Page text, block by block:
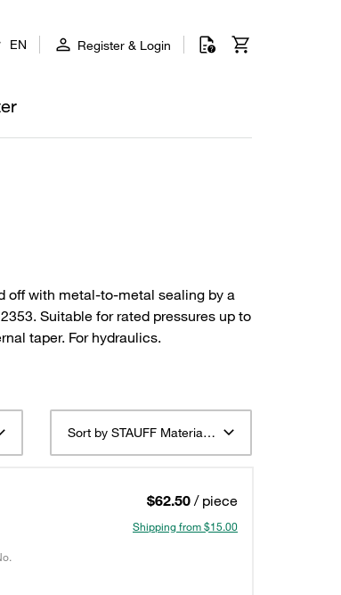
EN Register & Login
off with metal-to-metal sealing by a
Suitable for rated pressures up to
taper. For hydraulics.
Sort by STAUFF Material Description ascending
$62.50 / piece
Shipping from $15.00